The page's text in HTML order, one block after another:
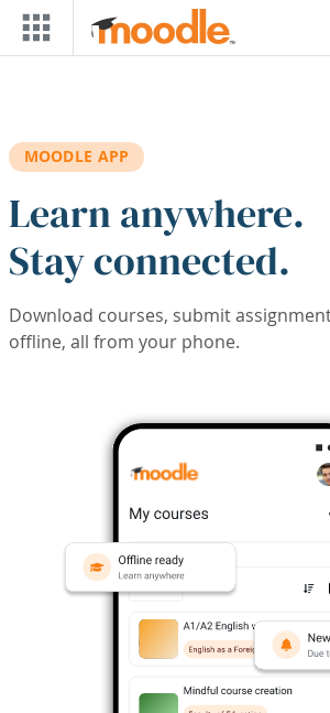
Skip to main content
MOODLE APP
Learn anywhere.
Stay connected.
Download courses, submit
offline, all from your phone.